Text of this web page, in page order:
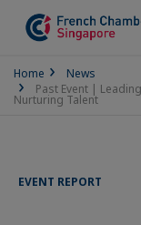
Home
News
Past Event |
Nurturing Talent
EVENT REPORT